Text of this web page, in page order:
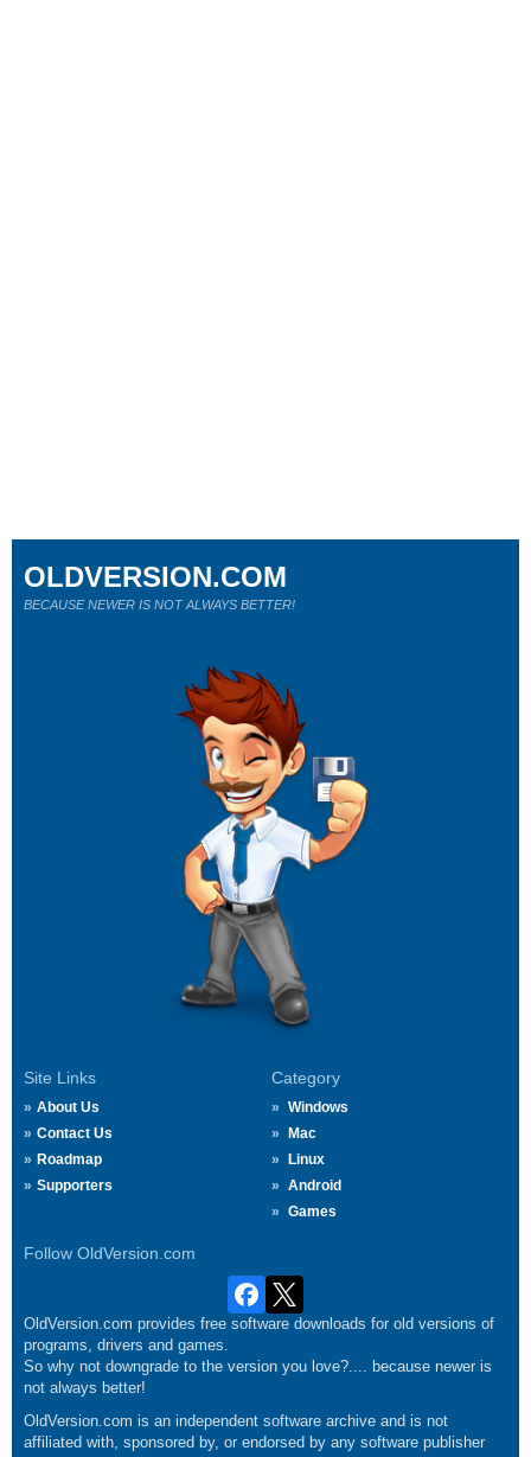
Site Links
About Us
Contact Us
Roadmap
Supporters
Category
Windows
Mac
Linux
Android
Games
Follow OldVersion.com
OLDVERSION.COM
BECAUSE NEWER IS NOT ALWAYS BETTER!
OldVersion.com provides free software downloads for old versions of
programs, drivers and games.
So why not downgrade to the version you love?.... because newer is
not always better!
OldVersion.com is an independent software archive and is not
affiliated with, sponsored by, or endorsed by any software publisher